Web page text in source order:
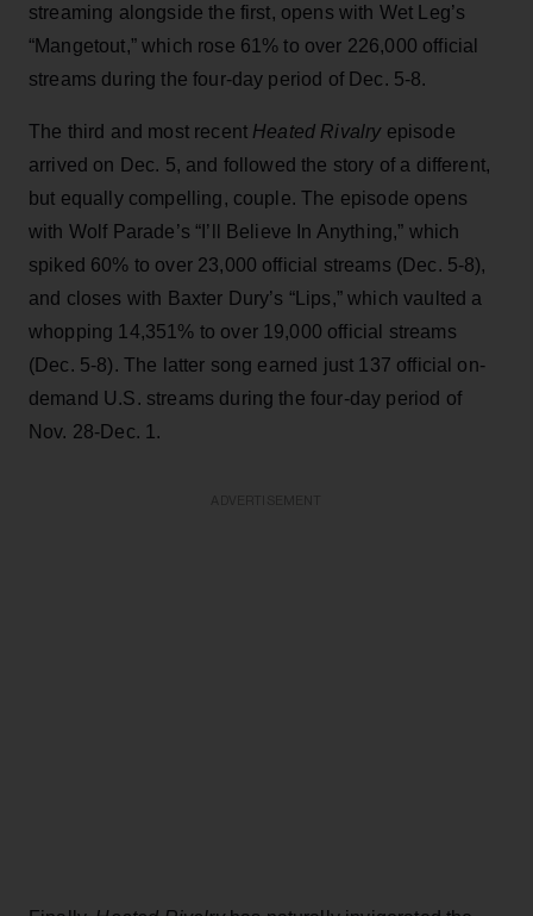
streaming alongside the first, opens with Wet Leg’s
“Mangetout,” which rose 61% to over 226,000 official
streams during the four-day period of Dec. 5-8.
The third and most recent Heated Rivalryepisode
arrived on Dec. 5, and followed the story of a different,
but equally compelling, couple. The episode opens
with Wolf Parade’s “I’ll Believe In Anything,” which
spiked 60% to over 23,000 official streams (Dec. 5-8),
and closes with Baxter Dury’s “Lips,” which vaulted a
whopping 14,351% to over 19,000 official streams
(Dec. 5-8). The latter song earned just 137 official on-
demand U.S. streams during the four-day period of
Nov. 28-Dec. 1.